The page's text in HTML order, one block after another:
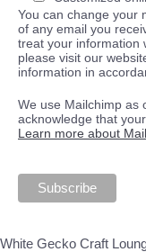
You can change your
of any email you
treat your information
please visit our
information in
We use Mailchimp as
acknowledge that
Learn more about
White Gecko Craft